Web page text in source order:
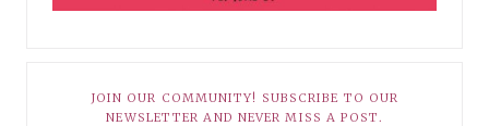
JOIN OUR COMMUNITY! SUBSCRIBE TO OUR
NEWSLETTER AND NEVER MISS A POST.